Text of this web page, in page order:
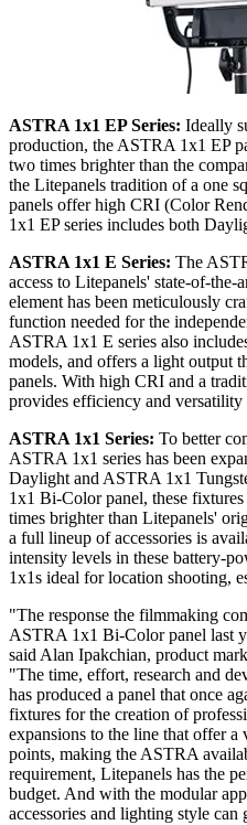
ASTRA 1x1 EP Series: Ideally
production, the ASTRA 1x1 EP
two times brighter than the
the Litepanels tradition of a one
panels offer high CRI (Color
1x1 EP series includes both
ASTRA 1x1 E Series: The
access to Litepanels' state-of-
element has been meticulously
function needed for the
ASTRA 1x1 E series also
models, and offers a light output
panels. With high CRI and a
provides efficiency and
ASTRA 1x1 Series: To better
ASTRA 1x1 series has been
Daylight and ASTRA 1x1
1x1 Bi-Color panel, these
times brighter than Litepanels'
a full lineup of accessories is
intensity levels in these battery-
1x1s ideal for location shooting,
"The response the filmmaking
ASTRA 1x1 Bi-Color panel last
said Alan Ipakchian, product
"The time, effort, research and
has produced a panel that once
fixtures for the creation of
expansions to the line that offer
points, making the ASTRA
requirement, Litepanels has the
budget. And with the modular
accessories and lighting style